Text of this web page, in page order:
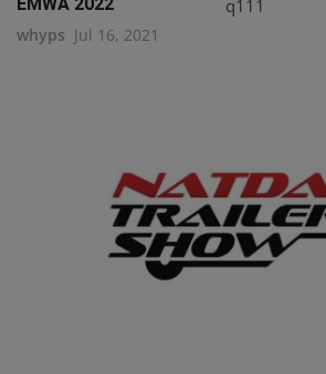
q111
EMWA 2022
whyps Jul 16, 2021